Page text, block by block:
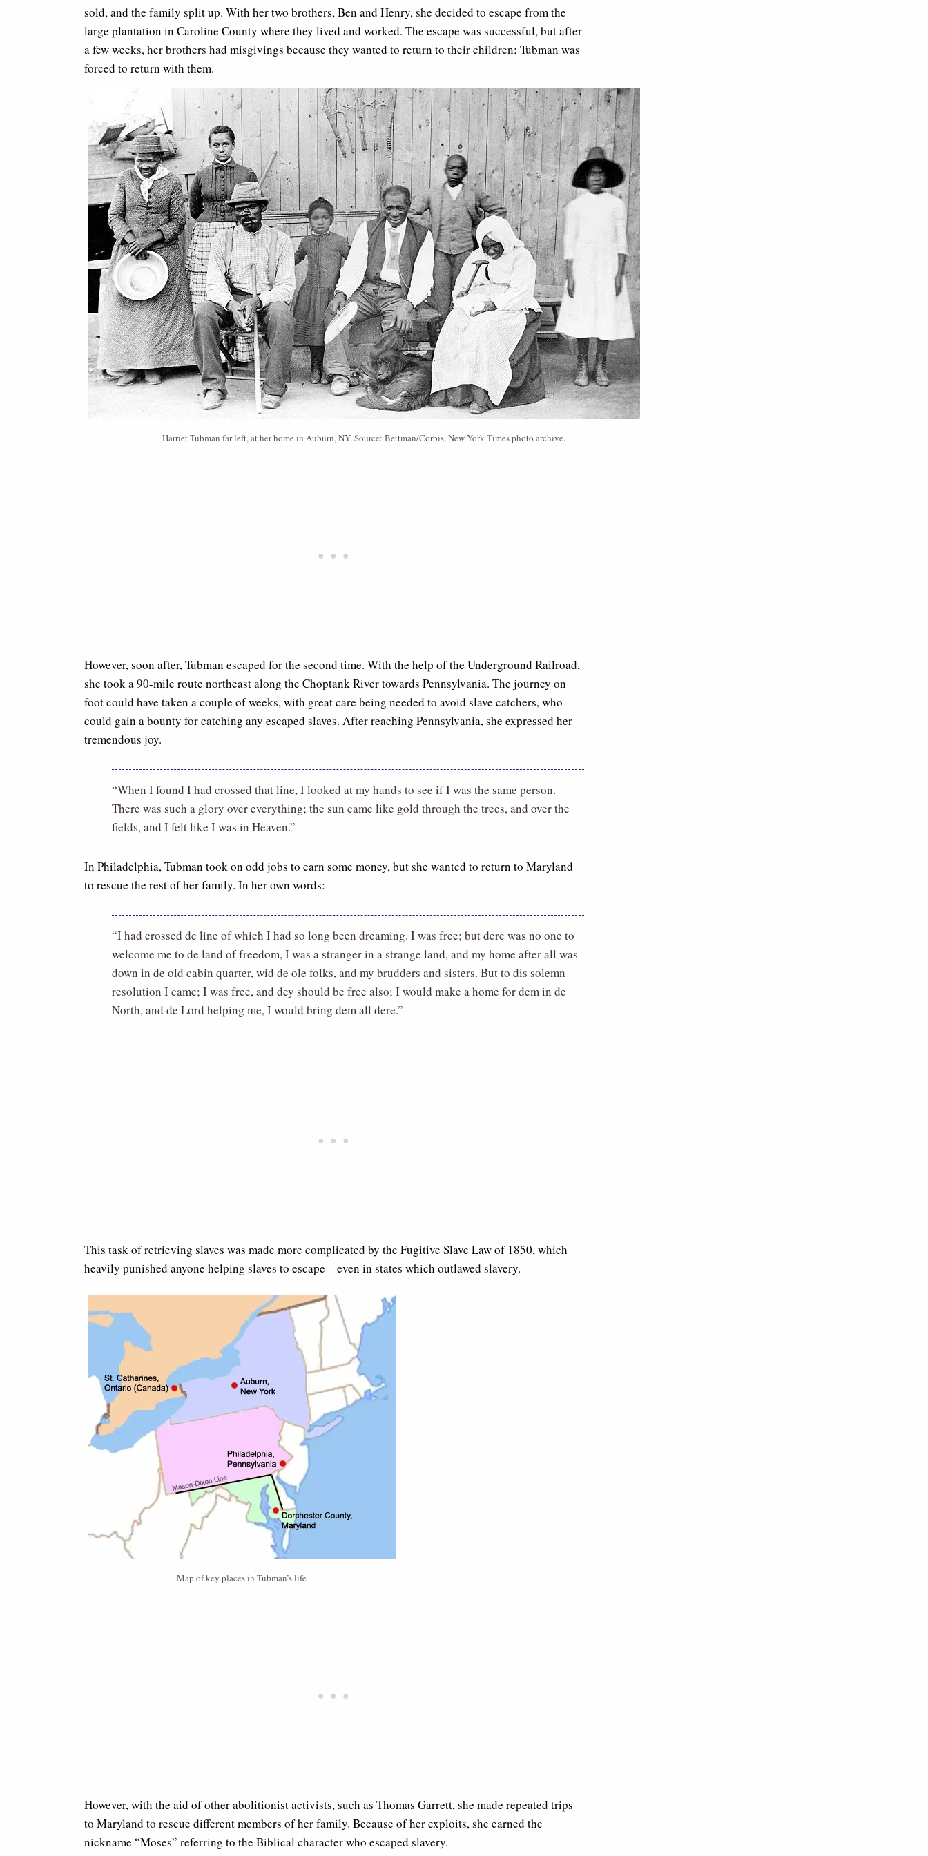
sold, and the family split up. With her two brothers, Ben and Henry, she decided to escape from the
large plantation in Caroline County where they lived and worked. The escape was successful, but after
a few weeks, her brothers had misgivings because they wanted to return to their children; Tubman was
forced to return with them.
Harriet Tubman far left, at her home in Auburn, NY. Source: Bettman/Corbis, New York Times photo archive.
However, soon after, Tubman escaped for the second time. With the help of the Underground Railroad,
she took a 90-mile route northeast along the Choptank River towards Pennsylvania. The journey on
foot could have taken a couple of weeks, with great care being needed to avoid slave catchers, who
could gain a bounty for catching any escaped slaves. After reaching Pennsylvania, she expressed her
tremendous joy.
“When I found I had crossed that line, I looked at my hands to see if I was the same person.
There was such a glory over everything; the sun came like gold through the trees, and over the
fields, and I felt like I was in Heaven.”
In Philadelphia, Tubman took on odd jobs to earn some money, but she wanted to return to Maryland
to rescue the rest of her family. In her own words:
“I had crossed de line of which I had so long been dreaming. I was free; but dere was no one to
welcome me to de land of freedom, I was a stranger in a strange land, and my home after all was
down in de old cabin quarter, wid de ole folks, and my brudders and sisters. But to dis solemn
resolution I came; I was free, and dey should be free also; I would make a home for dem in de
North, and de Lord helping me, I would bring dem all dere.”
This task of retrieving slaves was made more complicated by the Fugitive Slave Law of 1850, which
heavily punished anyone helping slaves to escape – even in states which outlawed slavery.
Map of key places in Tubman’s life
However, with the aid of other abolitionist activists, such as Thomas Garrett, she made repeated trips
to Maryland to rescue different members of her family. Because of her exploits, she earned the
nickname “Moses” referring to the Biblical character who escaped slavery.